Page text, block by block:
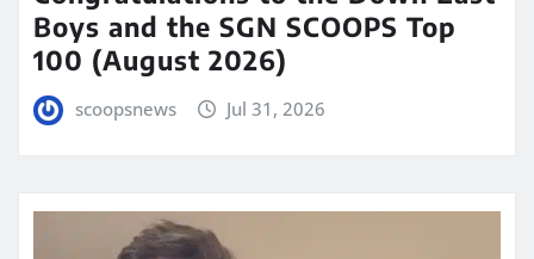
Boys and the SGN SCOOPS Top
100 (August 2026)
scoopsnews Jul 31, 2026